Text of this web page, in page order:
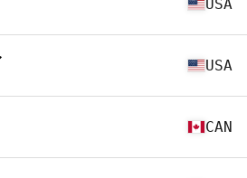
USA
USA
CAN